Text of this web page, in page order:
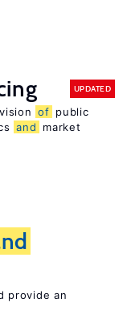
UPDATED
of public
and
market
provide an